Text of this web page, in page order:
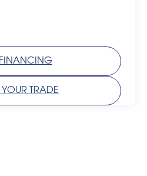
YOUR TRADE